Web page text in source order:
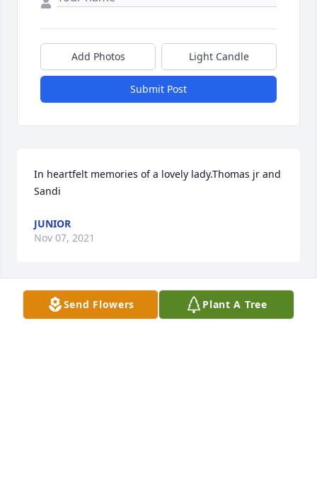
Add Photos Light Candle
Submit Post
In heartfelt memories of a lovely lady.Thomas jr and
Sandi
JUNIOR
Nov 07, 2021
Thank you kindly!
Send Flowers Plant A Tree